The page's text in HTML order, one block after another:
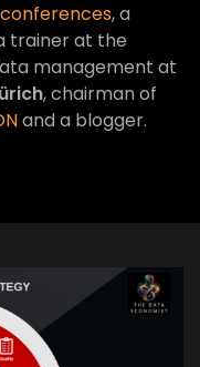
conferences, a
trainer at the
management at
, chairman of
and a blogger.